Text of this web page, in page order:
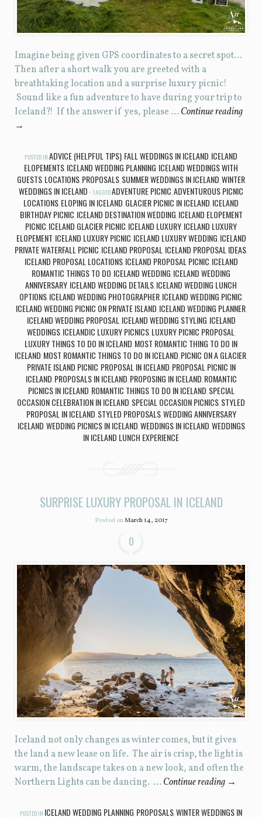
Imagine being given GPS coordinates to a secret spot…
Then after a short walk you are greeted with a
breathtaking location and a surprise luxury picnic!
Sound like a fun adventure to have during your trip to
Iceland?! If the answer if yes, please … Continue reading
→
POSTED IN ADVICE (HELPFUL TIPS), FALL WEDDINGS IN ICELAND, ICELAND
ELOPEMENTS, ICELAND WEDDING PLANNING, ICELAND WEDDINGS WITH
GUESTS, LOCATIONS, PROPOSALS, SUMMER WEDDINGS IN ICELAND,WINTER
WEDDINGS IN ICELAND TAGGEDADVENTURE PICNIC,ADVENTUROUS PICNIC
LOCATIONS, ELOPING IN ICELAND, GLACIER PICNIC IN ICELAND, ICELAND
BIRTHDAY PICNIC, ICELAND DESTINATION WEDDING, ICELAND ELOPEMENT
PICNIC, ICELAND GLACIER PICNIC, ICELAND LUXURY, ICELAND LUXURY
ELOPEMENT, ICELAND LUXURY PICNIC, ICELAND LUXURY WEDDING, ICELAND
PRIVATE WATERFALL PICNIC, ICELAND PROPOSAL, ICELAND PROPOSAL IDEAS,
ICELAND PROPOSAL LOCATIONS, ICELAND PROPOSAL PICNIC, ICELAND
ROMANTIC THINGS TO DO, ICELAND WEDDING, ICELAND WEDDING
ANNIVERSARY, ICELAND WEDDING DETAILS, ICELAND WEDDING LUNCH
OPTIONS, ICELAND WEDDING PHOTOGRAPHER, ICELAND WEDDING PICNIC,
ICELAND WEDDING PICNIC ON PRIVATE ISLAND, ICELAND WEDDING PLANNER,
ICELAND WEDDING PROPOSAL, ICELAND WEDDING STYLING, ICELAND
WEDDINGS, ICELANDIC LUXURY PICNICS, LUXURY PICNIC PROPOSAL,
LUXURY THINGS TO DO IN ICELAND, MOST ROMANTIC THING TO DO IN
ICELAND, MOST ROMANTIC THINGS TO DO IN ICELAND, PICNIC ON A GLACIER,
PRIVATE ISLAND PICNIC, PROPOSAL IN ICELAND, PROPOSAL PICNIC IN
ICELAND, PROPOSALS IN ICELAND, PROPOSING IN ICELAND, ROMANTIC
PICNICS IN ICELAND, ROMANTIC THINGS TO DO IN ICELAND, SPECIAL
OCCASION CELEBRATION IN ICELAND, SPECIAL OCCASION PICNICS, STYLED
PROPOSAL IN ICELAND, STYLED PROPOSALS,WEDDING ANNIVERSARY
ICELAND,WEDDING PICNICS IN ICELAND,WEDDINGS IN ICELAND,WEDDINGS
IN ICELAND LUNCH EXPERIENCE
SURPRISE LUXURY PROPOSAL IN ICELAND
Posted onMarch 14, 2017
0
Iceland not only changes as winter comes, but it gives
the land a new lease on life. The air is crisp, the light is
warm, the landscape takes on a new look, and often the
Northern Lights can be dancing. … Continue reading →
POSTED IN ICELAND WEDDING PLANNING, PROPOSALS,WINTER WEDDINGS IN